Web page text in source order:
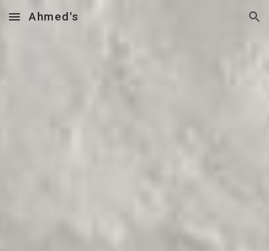
Skip to main content Skip to navigation
Ahmed's